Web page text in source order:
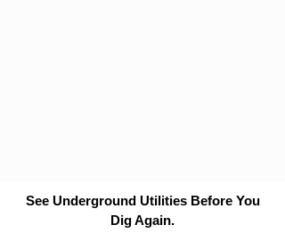
See Underground Utilities Before You
Dig Again.